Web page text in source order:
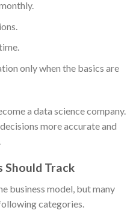
only when the basics are
a data science company.
more accurate and
Should Track
business model, but many
categories.